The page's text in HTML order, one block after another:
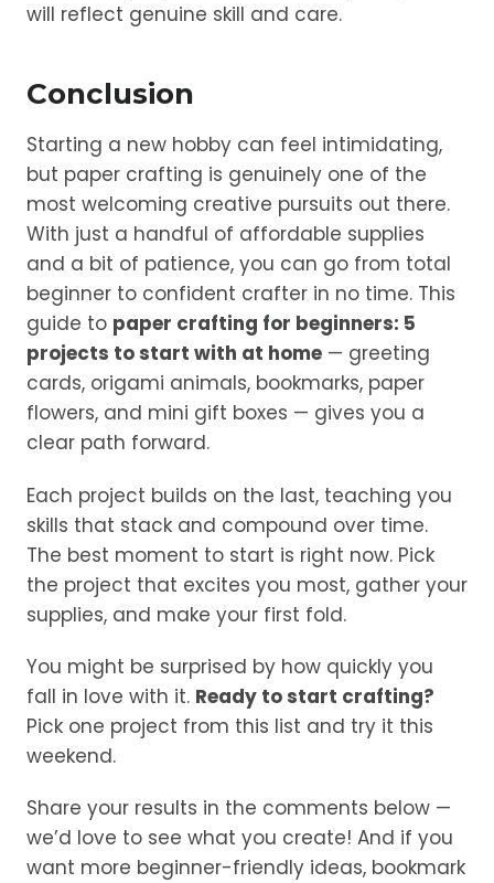
will reflect genuine skill and care.
Conclusion
Starting a new hobby can feel intimidating,
but paper crafting is genuinely one of the
most welcoming creative pursuits out there.
With just a handful of affordable supplies
and a bit of patience, you can go from total
beginner to confident crafter in no time. This
guide to paper crafting for beginners: 5
projects to start with at home — greeting
cards, origami animals, bookmarks, paper
flowers, and mini gift boxes — gives you a
clear path forward.
Each project builds on the last, teaching you
skills that stack and compound over time.
The best moment to start is right now. Pick
the project that excites you most, gather your
supplies, and make your first fold.
You might be surprised by how quickly you
fall in love with it. Ready to start crafting?
Pick one project from this list and try it this
weekend.
Share your results in the comments below —
we’d love to see what you create! And if you
want more beginner-friendly ideas, bookmark